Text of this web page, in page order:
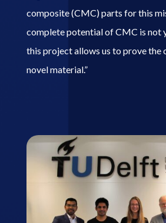
composite (CMC) parts for this
complete potential of CMC is not
this project allows us to prove
novel material.”